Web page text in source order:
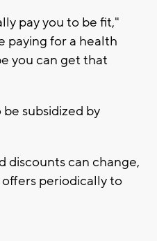
pay you to be fit,"
paying for a health
you can get that
subsidized by
discounts can change,
periodically to